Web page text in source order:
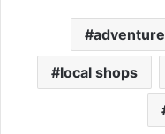
adventure
local shops